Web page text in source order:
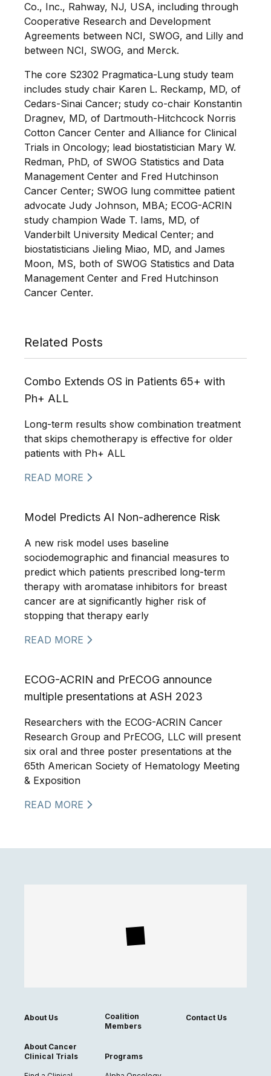
Co., Inc., Rahway, NJ, USA, including through
Cooperative Research and Development
Agreements between NCI, SWOG, and Lilly and
between NCI, SWOG, and Merck.
The core S2302 Pragmatica-Lung study team
includes study chair Karen L. Reckamp, MD, of
Cedars-Sinai Cancer; study co-chair Konstantin
Dragnev, MD, of Dartmouth-Hitchcock Norris
Cotton Cancer Center and Alliance for Clinical
Trials in Oncology; lead biostatistician Mary W.
Redman, PhD, of SWOG Statistics and Data
Management Center and Fred Hutchinson
Cancer Center; SWOG lung committee patient
advocate Judy Johnson, MBA; ECOG-ACRIN
study champion Wade T. Iams, MD, of
Vanderbilt University Medical Center; and
biostatisticians Jieling Miao, MD, and James
Moon, MS, both of SWOG Statistics and Data
Management Center and Fred Hutchinson
Cancer Center.
Related Posts
Combo Extends OS in Patients 65+ with
Ph+ ALL
Long-term results show combination treatment
that skips chemotherapy is effective for older
patients with Ph+ ALL
READ MORE
Model Predicts AI Non-adherence Risk
A new risk model uses baseline
sociodemographic and financial measures to
predict which patients prescribed long-term
therapy with aromatase inhibitors for breast
cancer are at significantly higher risk of
stopping that therapy early
READ MORE
ECOG-ACRIN and PrECOG announce
multiple presentations at ASH 2023
Researchers with the ECOG-ACRIN Cancer
Research Group and PrECOG, LLC will present
six oral and three poster presentations at the
65th American Society of Hematology Meeting
& Exposition
READ MORE
About Us
About Cancer
Clinical Trials
Coalition
Members
Programs
Contact Us